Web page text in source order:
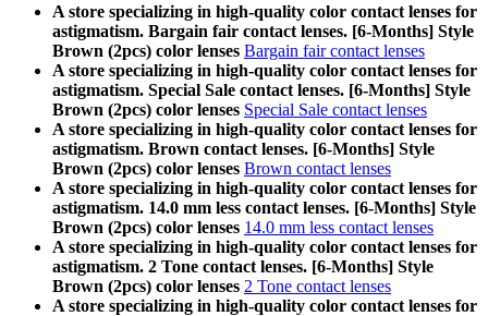
A store specializing in high-quality color contact lenses for
astigmatism. Bargain fair contact lenses. [6-Months] Style
Brown (2pcs) color lenses Bargain fair contact lenses
A store specializing in high-quality color contact lenses for
astigmatism. Special Sale contact lenses. [6-Months] Style
Brown (2pcs) color lenses Special Sale contact lenses
A store specializing in high-quality color contact lenses for
astigmatism. Brown contact lenses. [6-Months] Style
Brown (2pcs) color lenses Brown contact lenses
A store specializing in high-quality color contact lenses for
astigmatism. 14.0 mm less contact lenses. [6-Months] Style
Brown (2pcs) color lenses 14.0 mm less contact lenses
A store specializing in high-quality color contact lenses for
astigmatism. 2 Tone contact lenses. [6-Months] Style
Brown (2pcs) color lenses 2 Tone contact lenses
A store specializing in high-quality color contact lenses for